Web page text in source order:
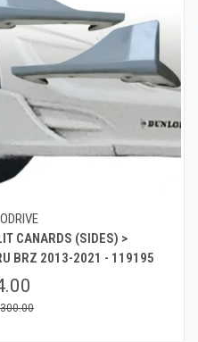
CANARDS (SIDES) >
BRZ 2013-2021 - 119195